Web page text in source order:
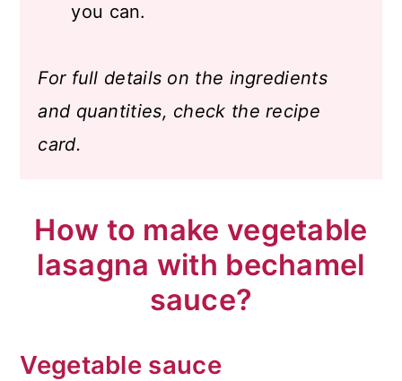
you can.
For full details on the ingredients
and quantities, check the recipe
card.
How to make vegetable
lasagna with bechamel
sauce?
Vegetable sauce